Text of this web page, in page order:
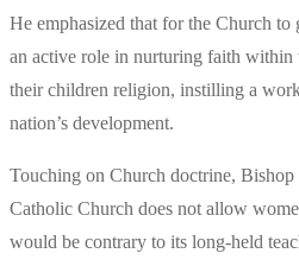
He emphasized that for the Church to
an active role in nurturing faith
their children religion, instilling a
nation’s development.
Touching on Church doctrine, Bishop
Catholic Church does not allow
would be contrary to its long-held